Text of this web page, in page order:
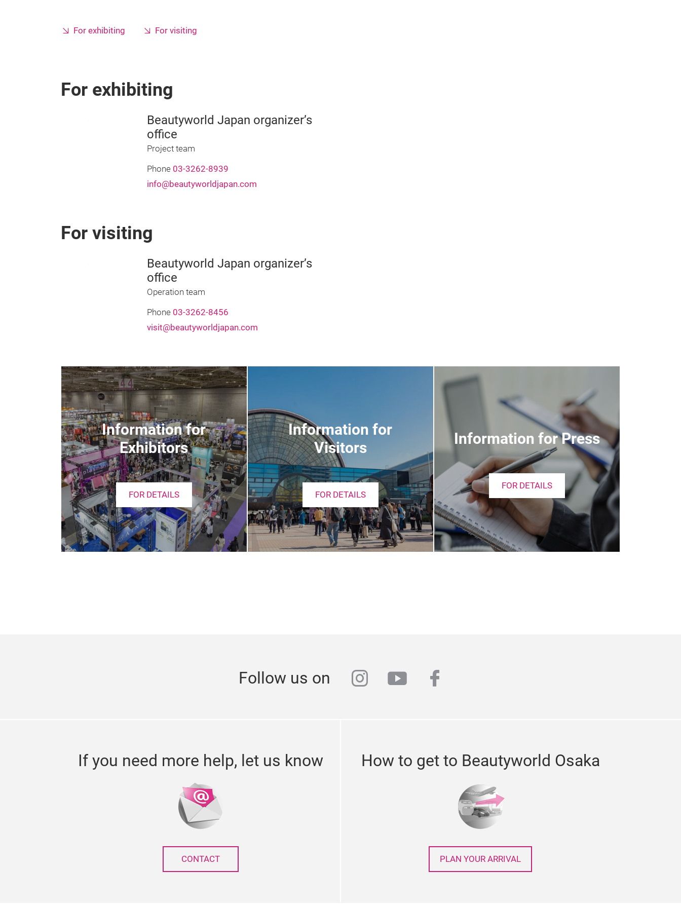
For exhibiting For visiting
For exhibiting
Beautyworld Japan organizer’s
office
Project team
Phone 03-3262-8939
info@beautyworldjapan.com
For visiting
Beautyworld Japan organizer’s
office
Operation team
Phone 03-3262-8456
visit@beautyworldjapan.com
Information for
Exhibitors
FOR DETAILS
Information for
Visitors
FOR DETAILS
Information for Press
FOR DETAILS
Follow us on instagram
youtubefacebook
If you need more help, let us know
CONTACT
How to get to Beautyworld Osaka
PLAN YOUR ARRIVAL